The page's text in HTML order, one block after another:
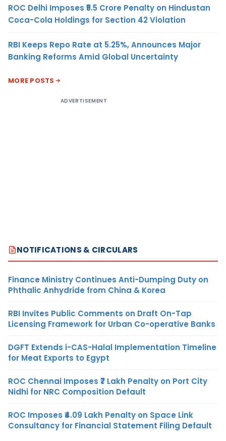
ROC Delhi Imposes ₹5.5 Crore Penalty on Hindustan
Coca-Cola Holdings for Section 42 Violation
RBI Keeps Repo Rate at 5.25%, Announces Major
Banking Reforms Amid Global Uncertainty
MORE POSTS
ADVERTISEMENT
NOTIFICATIONS & CIRCULARS
Finance Ministry Continues Anti-Dumping Duty on
Phthalic Anhydride from China & Korea
RBI Invites Public Comments on Draft On-Tap
Licensing Framework for Urban Co-operative Banks
DGFT Extends i-CAS-Halal Implementation Timeline
for Meat Exports to Egypt
ROC Chennai Imposes ₹7 Lakh Penalty on Port City
Nidhi for NRC Composition Default
ROC Imposes ₹4.09 Lakh Penalty on Space Link
Consultancy for Financial Statement Filing Default